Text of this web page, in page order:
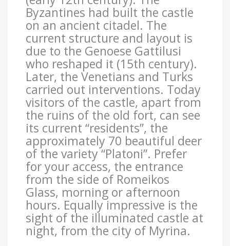
Byzantines had built the castle
on an ancient citadel. The
current structure and layout is
due to the Genoese Gattilusi
who reshaped it (15th century).
Later, the Venetians and Turks
carried out interventions. Today
visitors of the castle, apart from
the ruins of the old fort, can see
its current “residents”, the
approximately 70 beautiful deer
of the variety “Platoni”. Prefer
for your access, the entrance
from the side of Romeikos
Glass, morning or afternoon
hours. Equally impressive is the
sight of the illuminated castle at
night, from the city of Myrina.